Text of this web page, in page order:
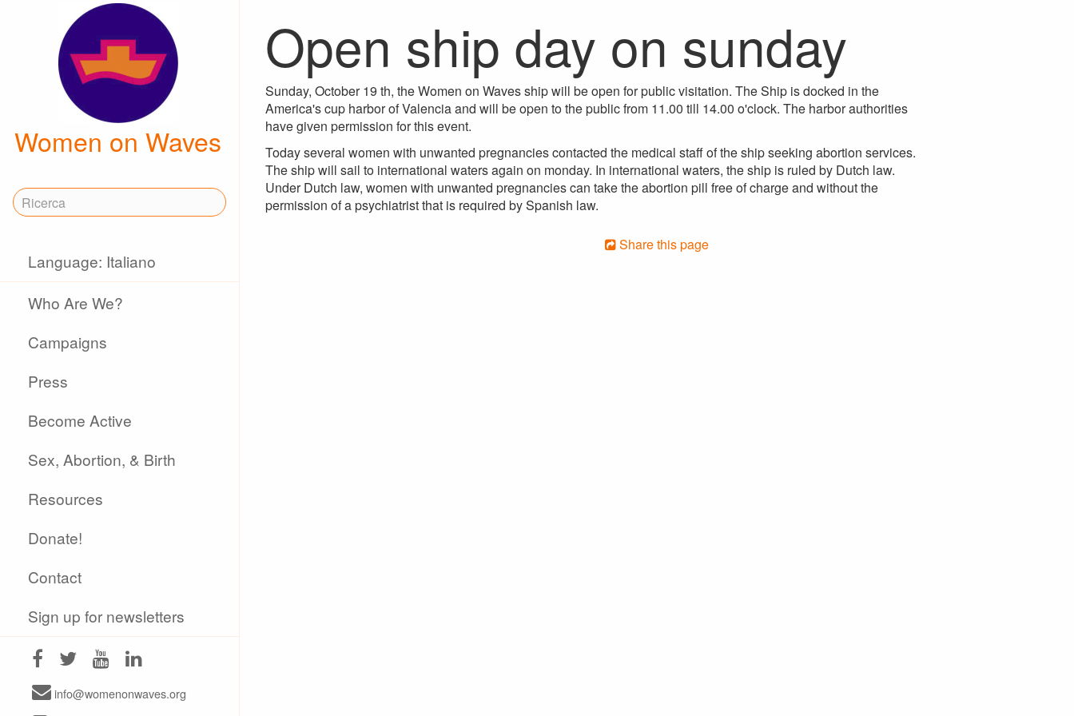
Women on Waves
Language: Italiano
Who Are We?
Campaigns
Press
Become Active
Sex, Abortion, & Birth
Resources
Donate!
Contact
Sign up for newsletters
info@womenonwaves.org
Open ship day on sunday
Sunday, October 19 th, the Women on Waves ship will be open for public visitation. The Ship is docked in the
America's cup harbor of Valencia and will be open to the public from 11.00 till 14.00 o'clock. The harbor authorities
have given permission for this event.
Today several women with unwanted pregnancies contacted the medical staff of the ship seeking abortion services.
The ship will sail to international waters again on monday. In international waters, the ship is ruled by Dutch law.
Under Dutch law, women with unwanted pregnancies can take the abortion pill free of charge and without the
permission of a psychiatrist that is required by Spanish law.
Share this page